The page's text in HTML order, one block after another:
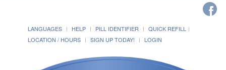
LANGUAGES HELP PILL IDENTIFIER
QUICK REFILL
LOCATION / HOURS
SIGN UP TODAY! LOGIN